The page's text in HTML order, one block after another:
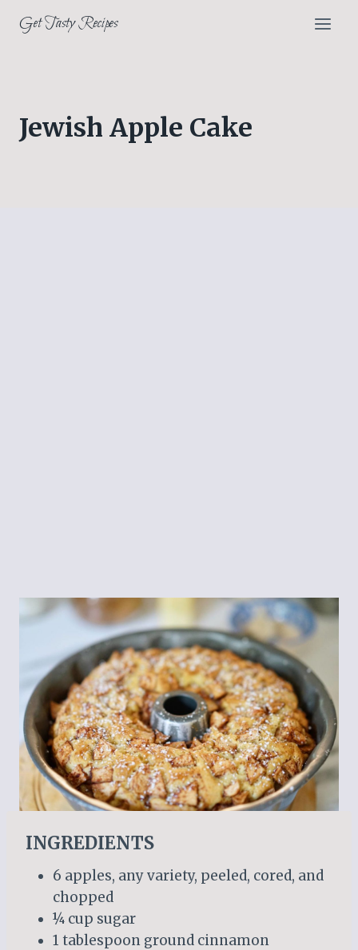
Get Tasty Recipes
Jewish Apple Cake
INGREDIENTS
6 apples, any variety, peeled, cored, and
chopped
¼ cup sugar
1 tablespoon ground cinnamon